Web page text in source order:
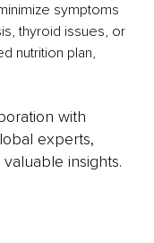
symptoms
thyroid issues, or
nutrition plan,
with
experts,
insights.